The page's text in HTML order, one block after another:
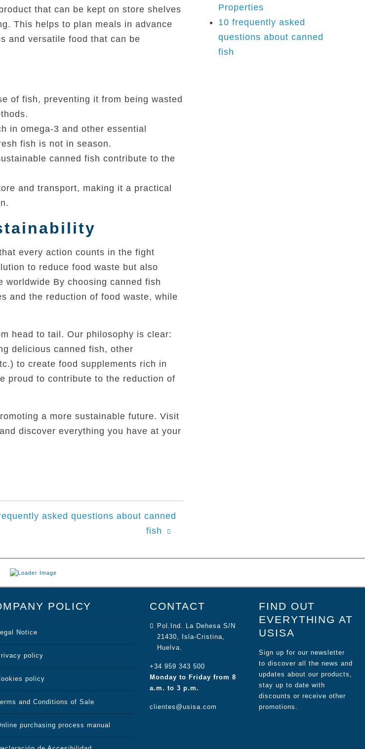
that can be kept on store shelves
This helps to plan meals in advance
and versatile food that can be
of fish, preventing it from being wasted
in omega-3 and other essential
fish is not in season.
canned fish contribute to the
and transport, making it a practical
every action counts in the fight
to reduce food waste but also
By choosing canned fish
and the reduction of food waste, while
head to tail. Our philosophy is clear:
delicious canned fish, other
to create food supplements rich in
proud to contribute to the reduction of
a more sustainable future. Visit
and discover everything you have at your
asked questions about canned
fish
Properties
10 frequently asked
questions about canned
fish
POLICY
Notice
policy
policy
and Conditions of Sale
purchasing process manual
CONTACT
Pol.Ind. La Dehesa S/N
21430, Isla-Cristina,
Huelva.
+34 959 343 500
Monday to Friday from 8
a.m. to 3 p.m.
clientes@usisa.com
FIND OUT
EVERYTHING AT
USISA
Sign up for our newsletter
to discover all the news and
updates about our products,
stay up to date with
discounts or receive other
promotions.